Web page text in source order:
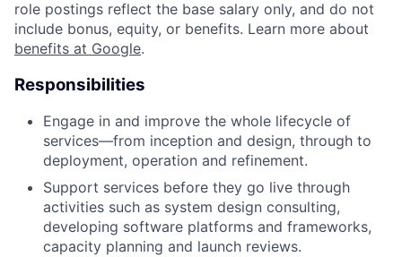
role postings reflect the base salary only, and do not
include bonus, equity, or benefits. Learn more about
benefits at Google.
Responsibilities
Engage in and improve the whole lifecycle of
services—from inception and design, through to
deployment, operation and refinement.
Support services before they go live through
activities such as system design consulting,
developing software platforms and frameworks,
capacity planning and launch reviews.